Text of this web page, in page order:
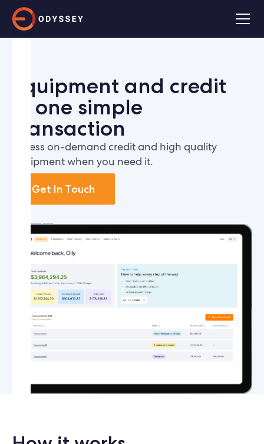
Equipment and credit
in one simple
transaction
Access on-demand credit and high quality
equipment when you need it.
Get In Touch